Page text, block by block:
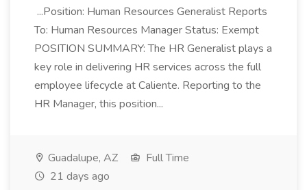
...Position: Human Resources Generalist Reports
To: Human Resources Manager Status: Exempt
POSITION SUMMARY: The HR Generalist plays a
key role in delivering HR services across the full
employee lifecycle at Caliente. Reporting to the
HR Manager, this position...
Guadalupe, AZ
Full Time
21 days ago